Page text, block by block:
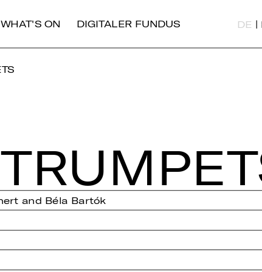
WHAT'S ON DIGITALER FUNDUS DE |
and Béla Bartók